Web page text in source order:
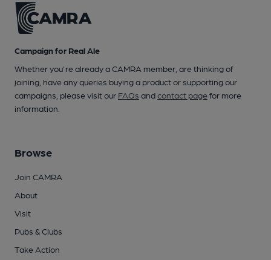
Campaign for Real Ale
Whether you're already a CAMRA member, are thinking of
joining, have any queries buying a product or supporting our
campaigns, please visit our FAQs andcontact pagefor more
information.
Browse
Join CAMRA
About
Visit
Pubs & Clubs
Take Action